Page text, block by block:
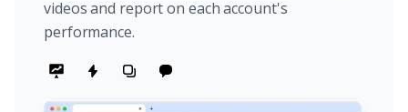
videos and report on each account's
performance.